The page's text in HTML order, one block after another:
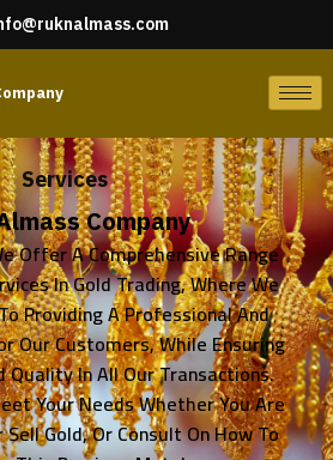
Services
Company
Offer A Comprehensive Range
In Gold Trading, Where We
Providing A Professional And
Our Customers, While Ensuring
Quality In All Our Transactions.
Your Needs Whether You Are
Gold, Or Consult On How To